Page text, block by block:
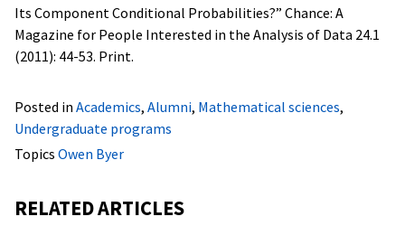
Its Component Conditional Probabilities?” Chance: A
Magazine for People Interested in the Analysis of Data 24.1
(2011): 44-53. Print.
Posted in Academics, Alumni, Mathematical sciences,
Undergraduate programs
Topics Owen Byer
RELATED ARTICLES